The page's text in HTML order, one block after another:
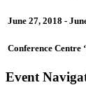
June 27, 2018 -
Conference Centre
Event